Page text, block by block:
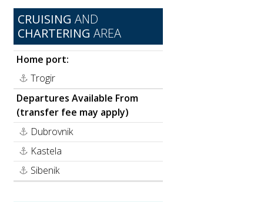
CRUISING AND
CHARTERING AREA
Home port:
Trogir
Departures Available From
(transfer fee may apply)
Dubrovnik
Kastela
Sibenik